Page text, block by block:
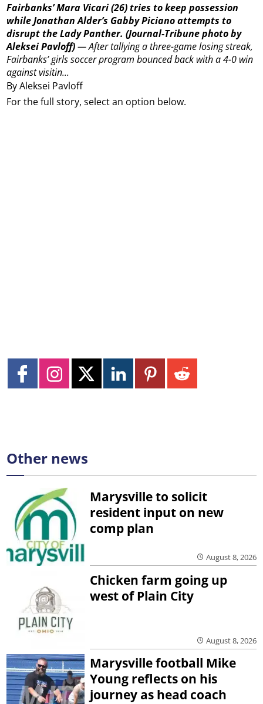
By Aleksei Pavloff
Fairbanks’ Mara Vicari (26) tries to keep possession
while Jonathan Alder’s Gabby Piciano attempts to
disrupt the Lady Panther. (Journal-Tribune photo by
Aleksei Pavloff)—After tallying a three-game losing streak,
Fairbanks’ girls soccer program bounced back with a 4-0 win
against visitin...
For the full story, select an option below.
Other news
Marysville to solicit
resident input on new
comp plan
August 8, 2026
Chicken farm going up
west of Plain City
August 8, 2026
Marysville football Mike
Young reflects on his
journey as head coach